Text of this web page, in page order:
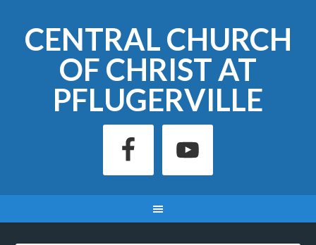
CENTRAL CHURCH
OF CHRIST AT
PFLUGERVILLE